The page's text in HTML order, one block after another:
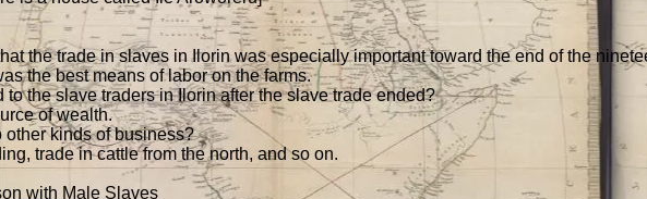
the trade in slaves in Ilorin was especially important toward the end of the
the best means of labor on the farms.
to the slave traders in Ilorin after the slave trade ended?
of wealth.
other kinds of business?
trade in cattle from the north, and so on.
with Male Slaves